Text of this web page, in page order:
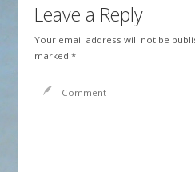
Leave a Reply
Your email address will not be
marked *